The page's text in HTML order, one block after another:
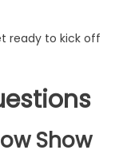
ready to kick off
Show